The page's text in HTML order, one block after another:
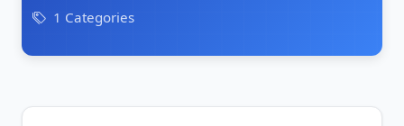
1 Categories